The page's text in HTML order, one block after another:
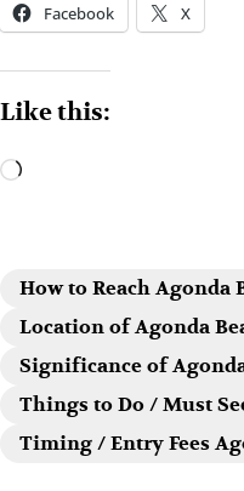
Facebook X
Like this:
How to Reach Agonda
Location of Agonda
Significance of
Things to Do / Must
Timing / Entry Fees